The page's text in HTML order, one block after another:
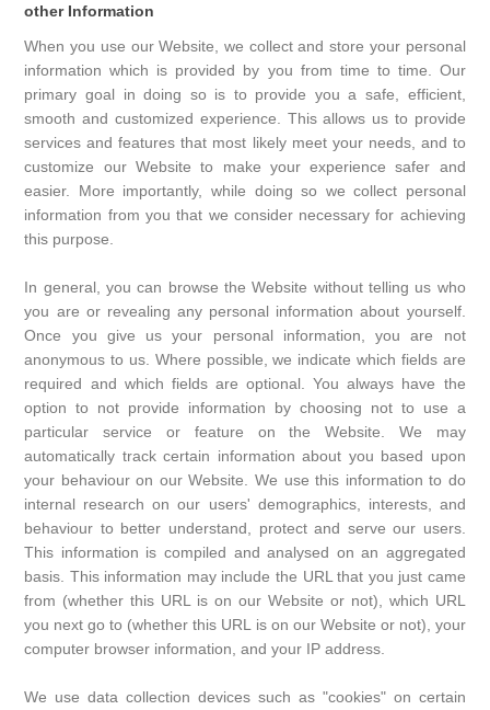
other Information
When you use our Website, we collect and store your personal
information which is provided by you from time to time. Our
primary goal in doing so is to provide you a safe, efficient,
smooth and customized experience. This allows us to provide
services and features that most likely meet your needs, and to
customize our Website to make your experience safer and
easier. More importantly, while doing so we collect personal
information from you that we consider necessary for achieving
this purpose.
In general, you can browse the Website without telling us who
you are or revealing any personal information about yourself.
Once you give us your personal information, you are not
anonymous to us. Where possible, we indicate which fields are
required and which fields are optional. You always have the
option to not provide information by choosing not to use a
particular service or feature on the Website. We may
automatically track certain information about you based upon
your behaviour on our Website. We use this information to do
internal research on our users' demographics, interests, and
behaviour to better understand, protect and serve our users.
This information is compiled and analysed on an aggregated
basis. This information may include the URL that you just came
from (whether this URL is on our Website or not), which URL
you next go to (whether this URL is on our Website or not), your
computer browser information, and your IP address.
We use data collection devices such as "cookies" on certain